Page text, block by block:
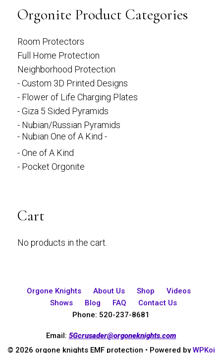
Orgonite Product Categories
Room Protectors
Full Home Protection
Neighborhood Protection
- Custom 3D Printed Designs
- Flower of Life Charging Plates
- Giza 5 Sided Pyramids
- Nubian/Russian Pyramids
- Nubian One of A Kind -
- One of A Kind
- Pocket Orgonite
Cart
No products in the cart.
Orgone Knights About Us Shop
Videos
Shows
Blog FAQ
Contact Us
Phone: 520-237-8681
Email: 5Gcrusader@orgoneknights.com
© 2026 orgone knights EMF protection • Powered byWPKoi